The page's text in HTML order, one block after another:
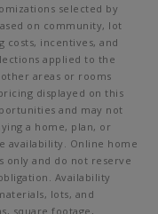
selected by
on community, lot
costs, incentives, and
applied to the
areas or rooms
displayed on this
and may not
a home, plan, or
availability. Online home
only and do not reserve
Availability
lots, and
square footage,